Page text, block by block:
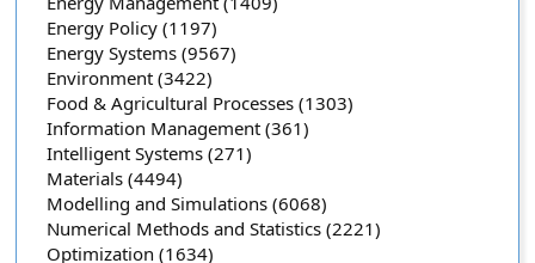
Energy Policy (1197)
Energy Systems (9567)
Environment (3422)
Food & Agricultural Processes (1303)
Information Management (361)
Intelligent Systems (271)
Materials (4494)
Modelling and Simulations (6068)
Numerical Methods and Statistics (2221)
Optimization (1634)